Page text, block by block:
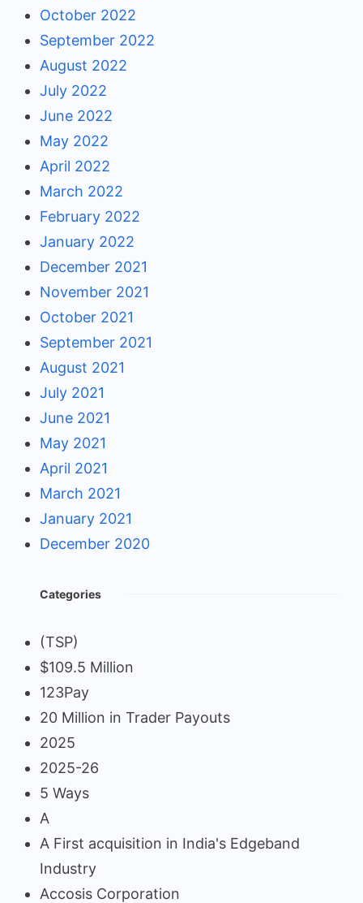
October 2022
September 2022
August 2022
July 2022
June 2022
May 2022
April 2022
March 2022
February 2022
January 2022
December 2021
November 2021
October 2021
September 2021
August 2021
July 2021
June 2021
May 2021
April 2021
March 2021
January 2021
December 2020
Categories
(TSP)
$109.5 Million
123Pay
20 Million in Trader Payouts
2025
2025-26
5 Ways
A
A First acquisition in India's Edgeband
Industry
Accosis Corporation